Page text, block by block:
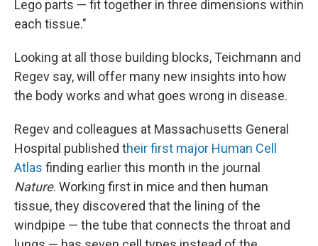
Lego parts — fit together in three dimensions within
each tissue."
Looking at all those building blocks, Teichmann and
Regev say, will offer many new insights into how
the body works and what goes wrong in disease.
Regev and colleagues at Massachusetts General
Hospital published their first major Human Cell
Atlas finding earlier this month in the journal
Nature. Working first in mice and then human
tissue, they discovered that the lining of the
windpipe — the tube that connects the throat and